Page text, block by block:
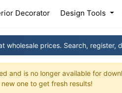
Decorator(current)
Design Tools
wholesale prices. Search, register,
and is no longer available for
new one to get fresh results!